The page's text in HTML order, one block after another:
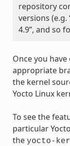
repository
versions (e.g.
4.9”, and so
Once you
appropriate
the kernel
Yocto Linux
To see the
particular
the yocto-